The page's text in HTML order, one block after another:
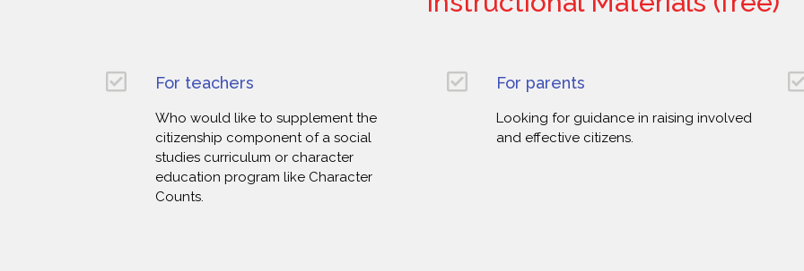
For teachers
Who would like to supplement the
citizenship component of a social
studies curriculum or character
education program like Character
Counts.
For parents
Looking for guidance in raising involved
and effective citizens.